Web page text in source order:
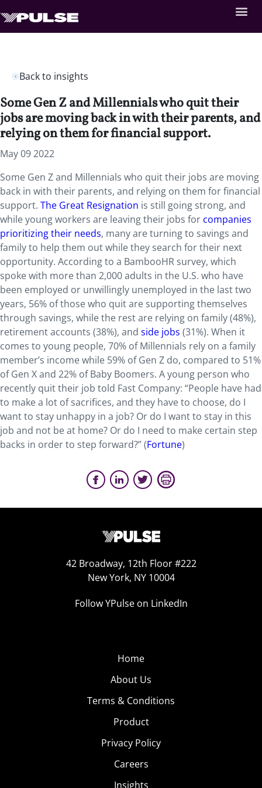
Back to insights
Some Gen Z and Millennials who quit their
jobs are moving back in with their parents, and
relying on them for financial support.
May 09 2022
Some Gen Z and Millennials who quit their jobs are moving
back in with their parents, and relying on them for financial
support. The Great Resignation is still going strong, and
while young workers are leaving their jobs for companies
prioritizing their needs, many are turning to savings and
family to help them out while they search for their next
opportunity. According to a BambooHR survey, which
spoke with more than 2,000 adults in the U.S. who have
been employed or unwillingly unemployed in the last two
years, 56% of those who quit are supporting themselves
through savings, while the rest are relying on family (48%),
retirement accounts (38%), and side jobs (31%). When it
comes to young people, 70% of Millennials rely on a family
member’s income while 59% of Gen Z do, compared to 51%
of Gen X and 22% of Baby Boomers. A young person who
recently quit their job told Fast Company: “People have had
to make a lot of sacrifices, and they have to choose, do I
want to stay unhappy in a job? Or do I want to stay in this
job and not be at home? Or do I need to make certain step
backs in order to step forward?” (Fortune)
42 Broadway, 12th Floor #222
New York, NY 10004
Follow YPulse on LinkedIn
Home
About Us
Terms & Conditions
Product
Privacy Policy
Careers
Insights